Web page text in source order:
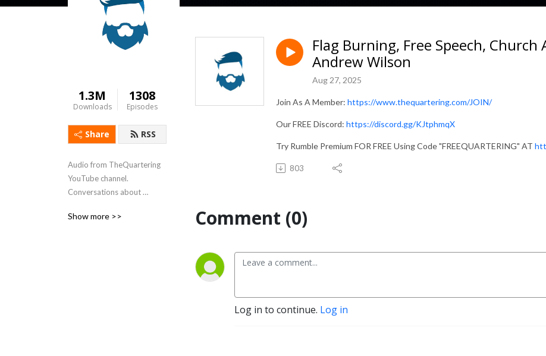
1.3M
Downloads
1308
Episodes
Share RSS
Audio from TheQuartering
YouTube channel.
Conversations about
comics, and the developers
Show more >>
Flag Burning, Free Speech,
Andrew Wilson
Aug 27, 2025
Join As A Member: https://www.thequartering.com/JOIN/
Our FREE Discord: https://discord.gg/KJtphmqX
Try Rumble Premium FOR FREE Using Code "FREEQUARTERING" AT
803
Comment (0)
Log in to continue. Log in